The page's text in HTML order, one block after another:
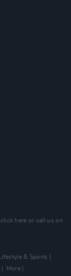
click here or call us on
Lifestyle & Sports
More